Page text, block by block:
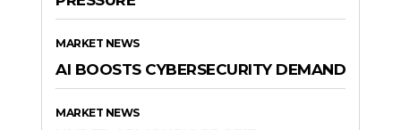
MARKET NEWS
AI BOOSTS CYBERSECURITY DEMAND
MARKET NEWS